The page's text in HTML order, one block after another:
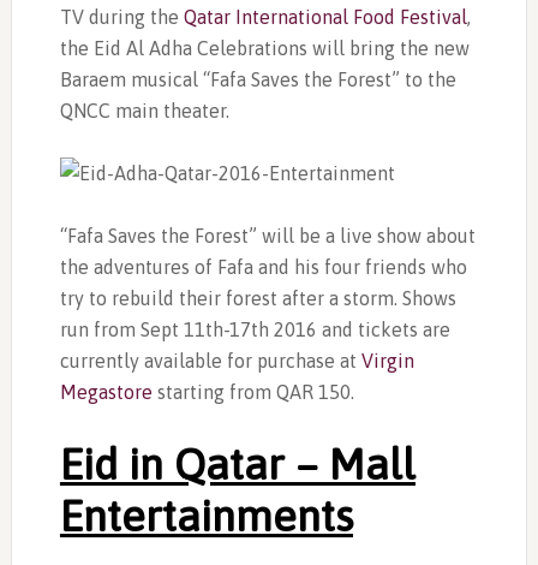
TV during the Qatar International Food Festival,
the Eid Al Adha Celebrations will bring the new
Baraem musical “Fafa Saves the Forest” to the
QNCC main theater.
“Fafa Saves the Forest” will be a live show about
the adventures of Fafa and his four friends who
try to rebuild their forest after a storm. Shows
run from Sept 11th-17th 2016 and tickets are
currently available for purchase at Virgin
Megastore starting from QAR 150.
Eid in Qatar – Mall
Entertainments